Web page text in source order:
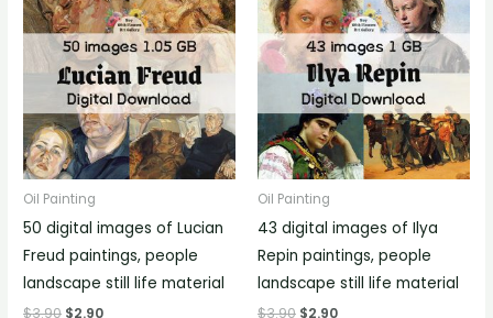
Oil Painting
50 digital images of Lucian
Freud paintings, people
landscape still life material
$3.90 $2.90
Oil Painting
43 digital images of Ilya
Repin paintings, people
landscape still life material
$3.90 $2.90